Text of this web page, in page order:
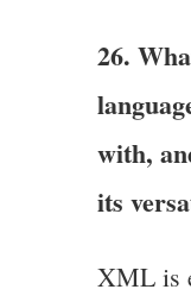
26.
with,
its
XML is